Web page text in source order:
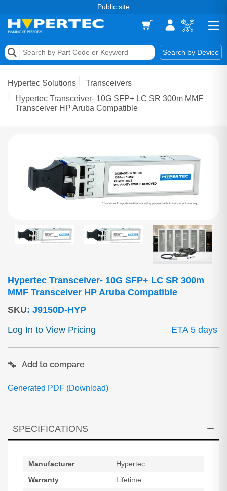
Public site
Search by Device
Memory
Storage & Networking
Hypertec Solutions
Transceivers
Hypertec Transceiver- 10G SFP+ LC SR 300m MMF
Transceiver HP Aruba Compatible
Hypertec Transceiver- 10G SFP+ LC SR 300m
MMF Transceiver HP Aruba Compatible
SKU: J9150D-HYP
Log In to View Pricing
ETA 5 days
Generated PDF (Download)
Add to compare
SPECIFICATIONS
Manufacturer
Hypertec
Warranty
Lifetime